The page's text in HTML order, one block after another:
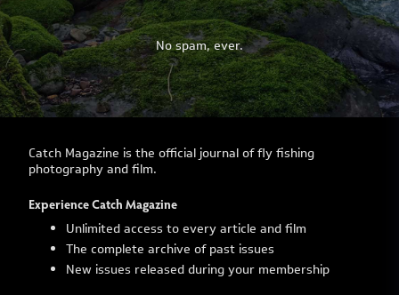
No spam, ever.
Catch Magazine is the official journal of fly fishing
photography and film.
Experience Catch Magazine
Unlimited access to every article and film
The complete archive of past issues
New issues released during your membership